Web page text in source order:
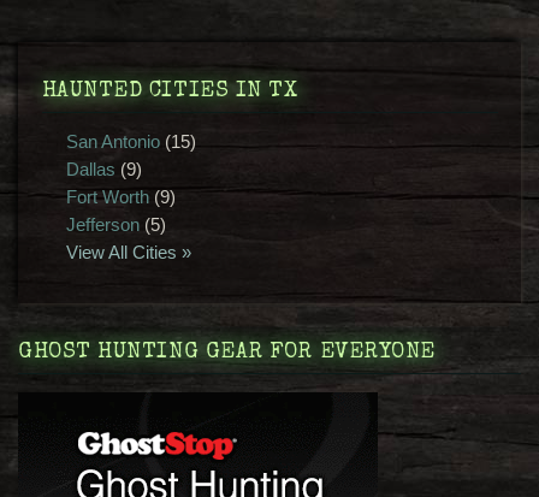
HAUNTED CITIES IN TX
San Antonio(15)
Dallas (9)
Fort Worth(9)
Jefferson(5)
View All Cities »
GHOST HUNTING GEAR FOR EVERYONE